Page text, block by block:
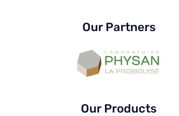
Our Partners
Our Products